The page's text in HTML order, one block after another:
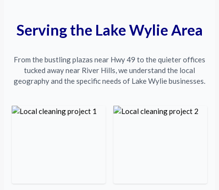
Serving the Lake Wylie Area
From the bustling plazas near Hwy 49 to the quieter offices
tucked away near River Hills, we understand the local
geography and the specific needs of Lake Wylie businesses.